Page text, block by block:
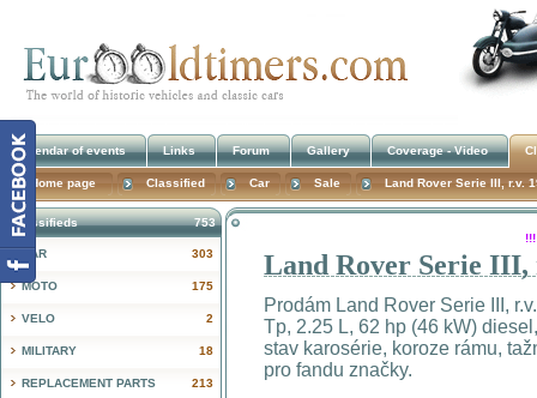
Land Rover Serie III,
Prodám Land Rover Serie III,
Tp, 2.25 L, 62 hp (46 kW)
stav karosérie, koroze rámu,
pro fandu značky.
753
Classifieds
303
CAR
175
MOTO
2
VELO
18
MILITARY
213
REPLACEMENT PARTS
Calendar of events Links Forum Gallery Coverage - Video
Home page Classified Car Sale Land Rover Serie III, r.v.